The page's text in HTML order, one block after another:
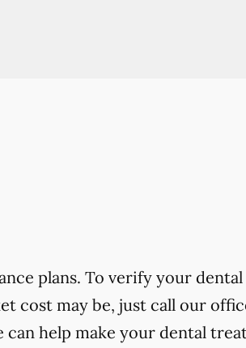
plans. To verify your dental
cost may be, just call our
help make your dental